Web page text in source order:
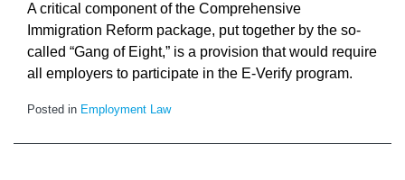
A critical component of the Comprehensive
Immigration Reform package, put together by the so-
called “Gang of Eight,” is a provision that would require
all employers to participate in the E-Verify program.
Posted in Employment Law